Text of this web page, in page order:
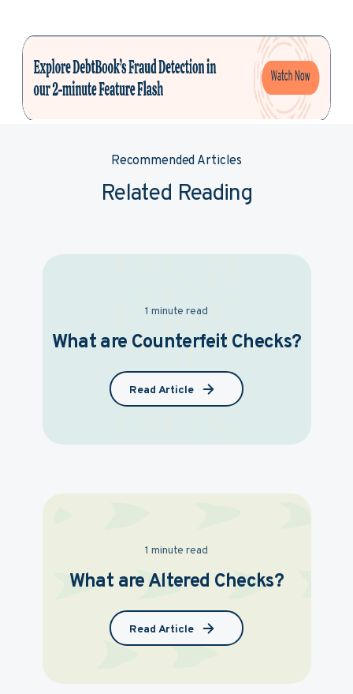
Recommended Articles
Related Reading
1 minute read
What are Counterfeit Checks?
Read Article
1 minute read
What are Altered Checks?
Read Article